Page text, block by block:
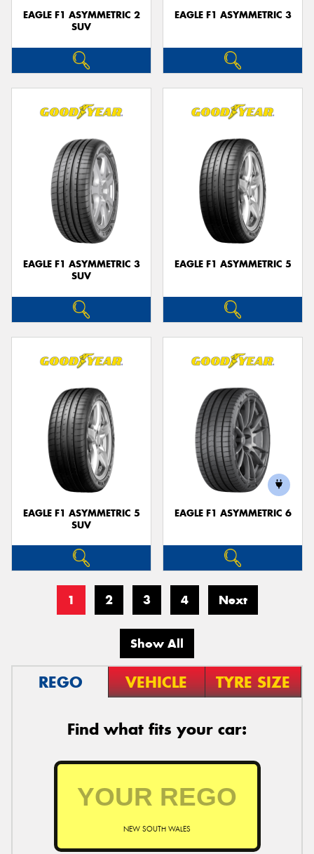
EAGLE F1 ASYMMETRIC 2
SUV
EAGLE F1 ASYMMETRIC 3
EAGLE F1 ASYMMETRIC 3
SUV
EAGLE F1 ASYMMETRIC 5
EAGLE F1 ASYMMETRIC 5
SUV
EAGLE F1 ASYMMETRIC 6
1 2 3 4 Next
Show All
REGO VEHICLE TYRE SIZE
Find what fits your car:
NEW SOUTH WALES